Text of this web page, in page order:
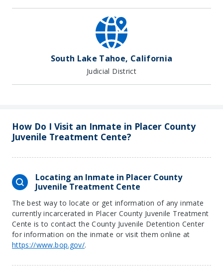
South Lake Tahoe, California
Judicial District
How Do I Visit an Inmate in Placer County
Juvenile Treatment Cente?
Locating an Inmate in Placer County
Juvenile Treatment Cente
The best way to locate or get information of any inmate
currently incarcerated in Placer County Juvenile Treatment
Cente is to contact the County Juvenile Detention Center
for information on the inmate or visit them online at
https://www.bop.gov/.